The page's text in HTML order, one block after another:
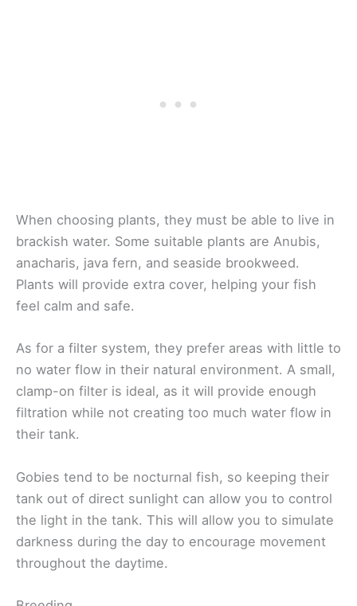
When choosing plants, they must be able to live in
brackish water. Some suitable plants are Anubis,
anacharis, java fern, and seaside brookweed.
Plants will provide extra cover, helping your fish
feel calm and safe.
As for a filter system, they prefer areas with little to
no water flow in their natural environment. A small,
clamp-on filter is ideal, as it will provide enough
filtration while not creating too much water flow in
their tank.
Gobies tend to be nocturnal fish, so keeping their
tank out of direct sunlight can allow you to control
the light in the tank. This will allow you to simulate
darkness during the day to encourage movement
throughout the daytime.